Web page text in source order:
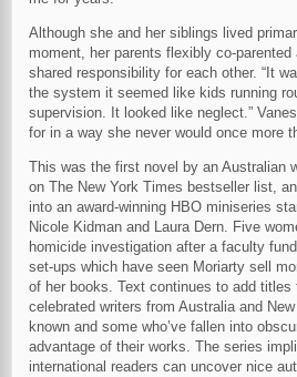
Although she and her siblings lived
moment, her parents flexibly co-parented
shared responsibility for each other. “It
the system it seemed like kids running
supervision. It looked like neglect.”
for in a way she never would once more
This was the first novel by an Australian
on The New York Times bestseller list,
into an award-winning HBO miniseries
Nicole Kidman and Laura Dern. Five
homicide investigation after a faculty
set-ups which have seen Moriarty sell
of her books. Text continues to add
celebrated writers from Australia and
known and some who’ve fallen into
advantage of their works. The series
international readers can uncover nice